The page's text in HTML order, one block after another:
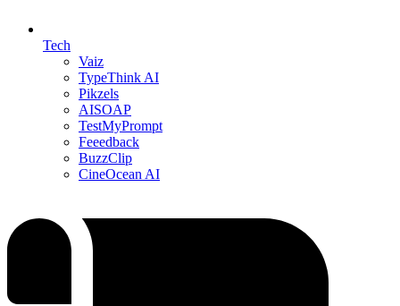
Tech
Vaiz
TypeThink AI
Pikzels
AISOAP
TestMyPrompt
Feeedback
BuzzClip
CineOcean AI